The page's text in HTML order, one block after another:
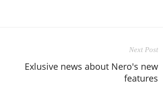
Next Post
Exlusive news about Nero's new
features